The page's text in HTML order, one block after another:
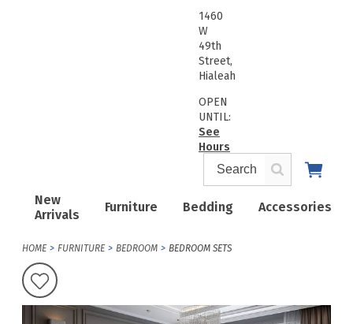
New
Arrivals
Furniture Bedding Accessories
1460
W
49th
Street,
Hialeah
OPEN
UNTIL:
See
Hours
HOME FURNITURE BEDROOM BEDROOM SETS